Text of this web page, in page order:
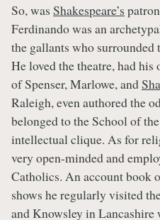
So, was Shakespeare’s
Ferdinando was an
the gallants who surrounded
He loved the theatre, had his
of Spenser, Marlowe, and
Raleigh, even authored the
belonged to the School of
intellectual clique. As for
very open-minded and
Catholics. An account book
shows he regularly visited
and Knowsley in